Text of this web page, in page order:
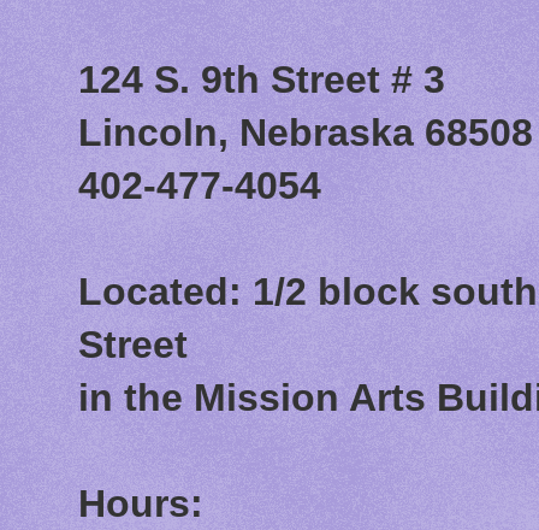
124 S. 9th Street # 3
Lincoln, Nebraska 68508
402-477-4054
Located: 1/2 block
Street
in the Mission Arts
Hours: